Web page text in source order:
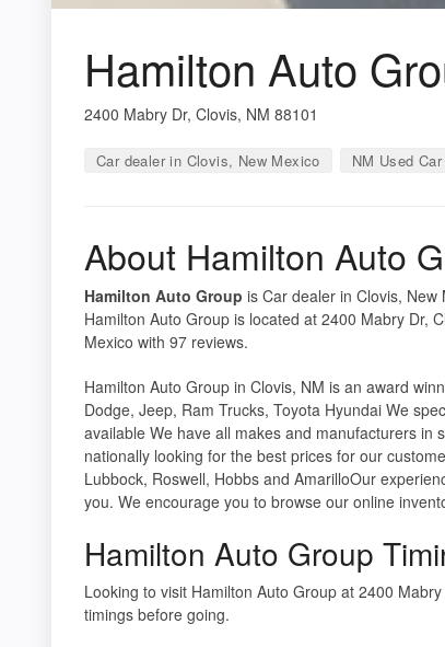
Hamilton Auto
2400 Mabry Dr, Clovis, NM 88101
Car dealer in Clovis, New Mexico NM Used
About Hamilton Auto
Hamilton Auto Group is Car dealer in Clovis,
Hamilton Auto Group is located at 2400 Mabry Dr,
Mexico with 97 reviews.
Hamilton Auto Group in Clovis, NM is an award
Dodge, Jeep, Ram Trucks, Toyota Hyundai We
available We have all makes and manufacturers in
nationally looking for the best prices for our
Lubbock, Roswell, Hobbs and AmarilloOur
you. We encourage you to browse our online
Hamilton Auto Group
Looking to visit Hamilton Auto Group at 2400
timings before going.